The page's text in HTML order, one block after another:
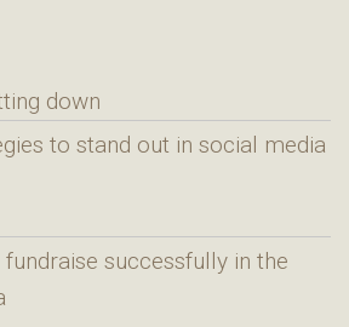
down
to stand out in social media
successfully in the